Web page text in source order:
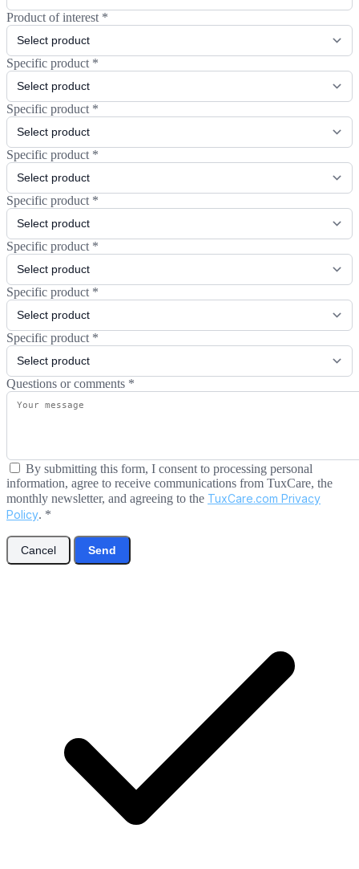
Product of interest *
Specific product *
Specific product *
Specific product *
Specific product *
Specific product *
Specific product *
Specific product *
Questions or comments *
By submitting this form, I consent to processing personal
information, agree to receive communications from TuxCare, the
monthly newsletter, and agreeing to the TuxCare.com Privacy
Policy. *
Cancel Send